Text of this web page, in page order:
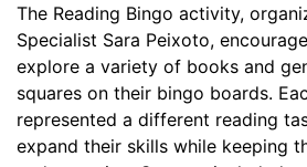
The Reading Bingo activity,
Specialist Sara Peixoto,
explore a variety of books and
squares on their bingo boards.
represented a different reading
expand their skills while keeping